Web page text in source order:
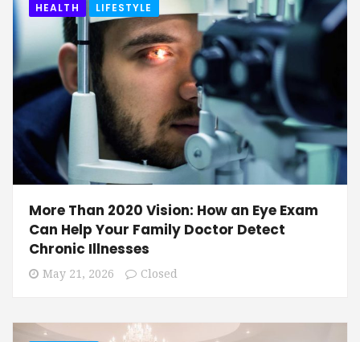
HEALTH LIFESTYLE
More Than 2020 Vision: How an Eye Exam
Can Help Your Family Doctor Detect
Chronic Illnesses
May 21, 2026 Closed